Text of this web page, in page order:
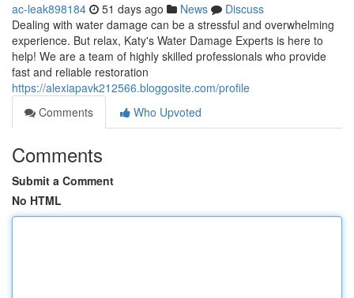
ac-leak898184 51 days ago News
Discuss
Dealing with water damage can be a stressful and overwhelming
experience. But relax, Katy's Water Damage Experts is here to
help! We are a team of highly skilled professionals who provide
fast and reliable restoration
https://alexiapavk212566.bloggosite.com/profile
Comments
Who Upvoted
Comments
Submit a Comment
No HTML